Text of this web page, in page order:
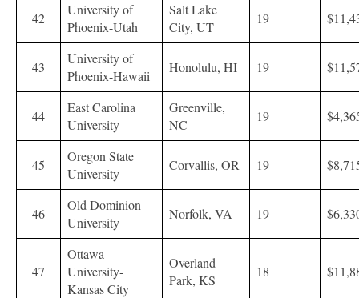
42
University of
Phoenix-Utah
Salt Lake
City, UT
19
43
University of
Phoenix-Hawaii
Honolulu, HI 19
44
East Carolina
University
Greenville,
NC
19
45
Oregon State
University
Corvallis, OR 19
46
Old Dominion
University
Norfolk, VA 19
47
Ottawa
University-
Kansas City
Overland
Park, KS
18